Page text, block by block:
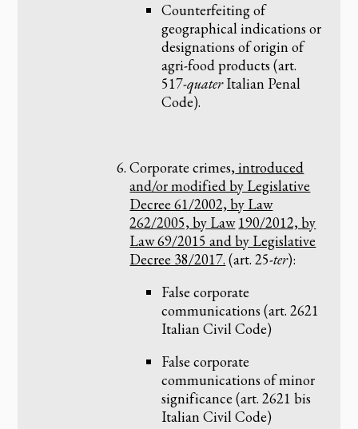
Counterfeiting of
geographical indications or
designations of origin of
agri-food products (art.
517-quaterItalian Penal
Code).
Corporate crimes, introduced
and/or modified by Legislative
Decree 61/2002, by Law
262/2005, by Law190/2012, by
Law 69/2015 and by Legislative
Decree 38/2017. (art. 25-ter):
False corporate
communications (art. 2621
Italian Civil Code)
False corporate
communications of minor
significance (art. 2621 bis
Italian Civil Code)